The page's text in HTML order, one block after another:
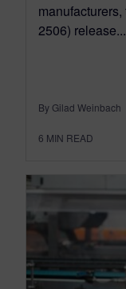
2506) release...
By Gilad Weinbach
6 MIN READ